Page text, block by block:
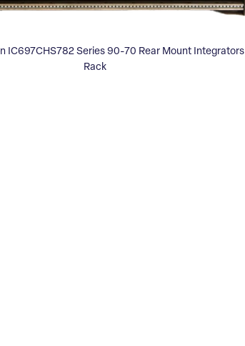
IC697CHS782 Series 90-70 Rear Mount Integrators
Rack